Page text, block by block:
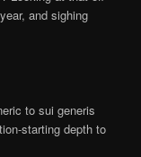
and sighing
to sui generis
starting depth to